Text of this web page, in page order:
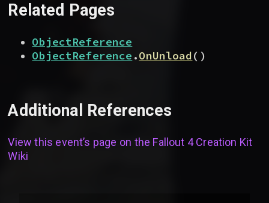
Related Pages
ObjectReference
ObjectReference .OnUnload( )
Additional References
View this event’s page on the Fallout 4 Creation Kit
Wiki